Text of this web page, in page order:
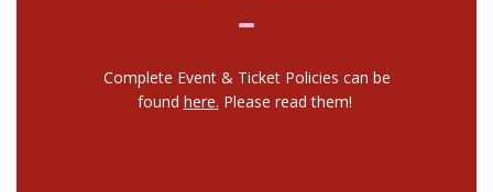
Complete Event & Ticket Policies can be
found here. Please read them!